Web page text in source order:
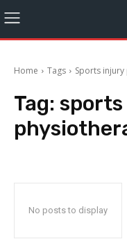
Home Tags Sports
Tag:
No posts to display